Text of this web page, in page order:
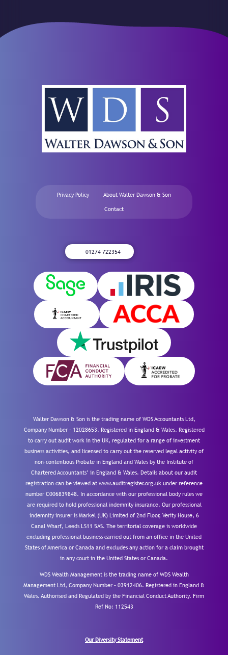
Privacy Policy About Walter Dawson & Son
Contact
01274 722354
Walter Dawson & Son is the trading name of WDS Accountants Ltd,
Company Number – 12028653. Registered in England & Wales. Registered
to carry out audit work in the UK, regulated for a range of investment
business activities, and licensed to carry out the reserved legal activity of
non-contentious Probate in England and Wales by the Institute of
Chartered Accountants’ in England & Wales. Details about our audit
registration can be viewed at www.auditregister.org.uk under reference
number C006839848. In accordance with our professional body rules we
are required to hold professional indemnity insurance. Our professional
indemnity insurer is Markel (UK) Limited of 2nd Floor, Verity House, 6
Canal Wharf, Leeds LS11 5AS. The territorial coverage is worldwide
excluding professional business carried out from an office in the United
States of America or Canada and excludes any action for a claim brought
in any court in the United States or Canada.
WDS Wealth Management is the trading name of WDS Wealth
Management Ltd, Company Number – 03912406. Registered in England &
Wales. Authorised and Regulated by the Financial Conduct Authority. Firm
Ref No: 112543
Our Diversity Statement